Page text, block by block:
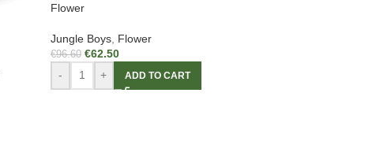
Flower
Jungle Boys, Flower
€96.60 €62.50
- + ADD TO CART